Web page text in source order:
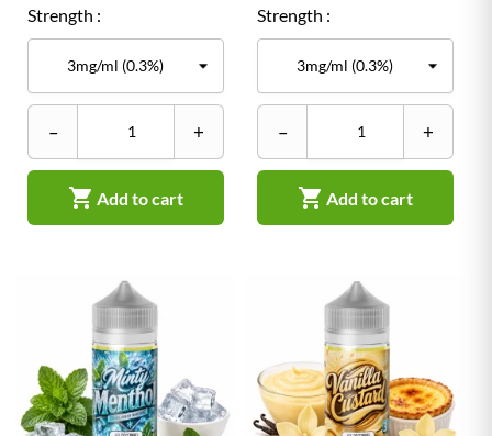
Strength :
– +
 Add to cart
Strength :
– +
 Add to cart